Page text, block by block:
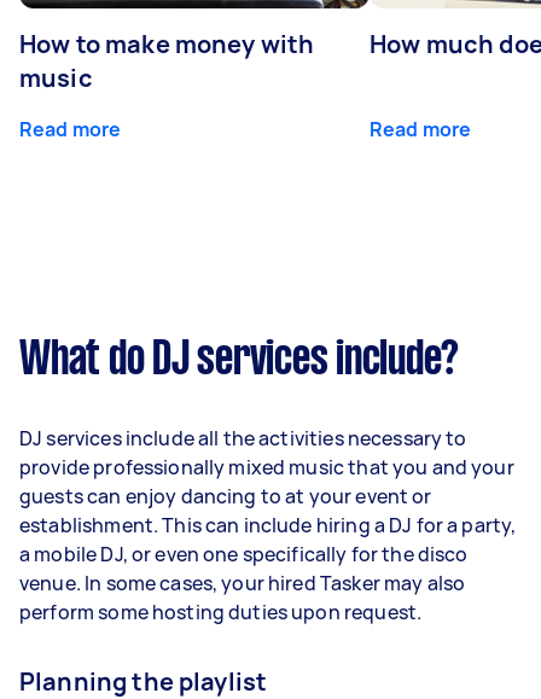
How to make money with
music
Read more
How much
Read more
What do DJ services include?
DJ services include all the activities necessary to
provide professionally mixed music that you and your
guests can enjoy dancing to at your event or
establishment. This can include hiring a DJ for a party,
a mobile DJ, or even one specifically for the disco
venue. In some cases, your hired Tasker may also
perform some hosting duties upon request.
Planning the playlist